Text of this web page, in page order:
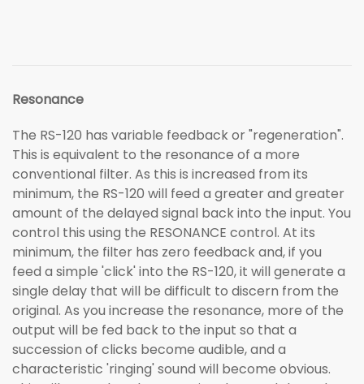
Resonance
The RS-120 has variable feedback or "regeneration".
This is equivalent to the resonance of a more
conventional filter. As this is increased from its
minimum, the RS-120 will feed a greater and greater
amount of the delayed signal back into the input. You
control this using the RESONANCE control. At its
minimum, the filter has zero feedback and, if you
feed a simple 'click' into the RS-120, it will generate a
single delay that will be difficult to discern from the
original. As you increase the resonance, more of the
output will be fed back to the input so that a
succession of clicks become audible, and a
characteristic 'ringing' sound will become obvious.